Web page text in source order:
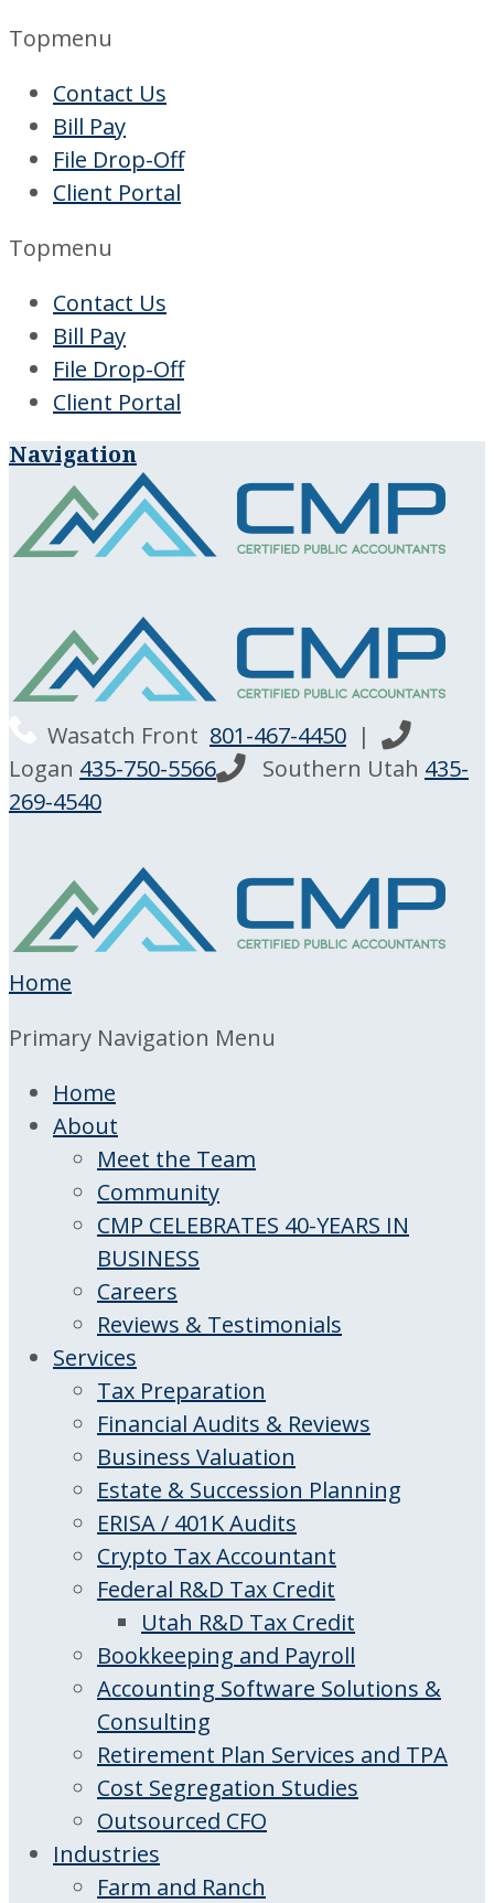
Topmenu
Contact Us
Bill Pay
File Drop-Off
Client Portal
Topmenu
Contact Us
Bill Pay
File Drop-Off
Client Portal
Navigation
Wasatch Front 801-467-4450 |
Logan 435-750-5566 Southern Utah 435-
269-4540
Home
Primary Navigation Menu
Home
About
Meet the Team
Community
CMP CELEBRATES 40-YEARS IN
BUSINESS
Careers
Reviews & Testimonials
Services
Tax Preparation
Financial Audits & Reviews
Business Valuation
Estate & Succession Planning
ERISA / 401K Audits
Crypto Tax Accountant
Federal R&D Tax Credit
Utah R&D Tax Credit
Bookkeeping and Payroll
Accounting Software Solutions &
Consulting
Retirement Plan Services and TPA
Cost Segregation Studies
Outsourced CFO
Industries
Farm and Ranch